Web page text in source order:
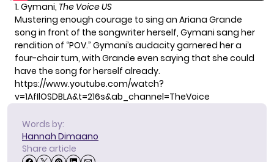
1. Gymani, The Voice US
Mustering enough courage to sing an Ariana Grande
song in front of the songwriter herself, Gymani sang her
rendition of “POV.” Gymani’s audacity garnered her a
four-chair turn, with Grande even saying that she could
have the song for herself already.
https://www.youtube.com/watch?
v=1AfIlOSDBLA&t=216s&ab_channel=TheVoice
Words by:
Hannah Dimaano
Share article